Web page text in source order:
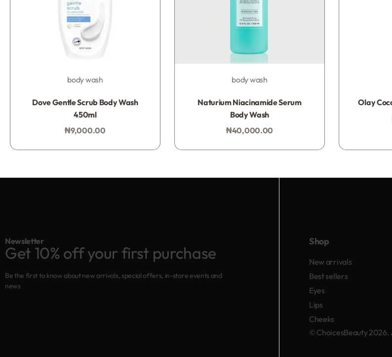
body wash
Dove Gentle Scrub Body Wash
450ml
₦9,000.00
body wash
Naturium Niacinamide Serum
Body Wash
₦40,000.00
Olay
Newsletter
Get 10% off your first purchase
Be the first to know about new arrivals, special offers, in-store events and
news
Shop
New arrivals
Best sellers
Eyes
Lips
Cheeks
© ChoicesBeauty 2026.